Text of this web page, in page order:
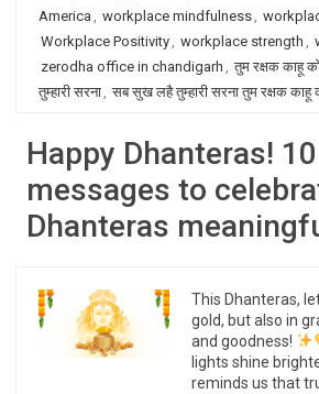
America , workplace mindfulness,
Workplace Positivity, workplace strength ,
zerodha office in chandigarh , तुम रक्षक काहू
तुम्हारी सरना, सब सुख लहै तुम्हारी सरना तुम रक्षक काहू
Happy Dhanteras! 10
messages to
Dhanteras
This Dhanteras,
gold, but also in
and goodness!
lights shine
reminds us that